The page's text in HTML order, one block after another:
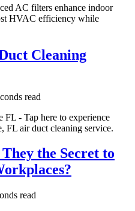
AC filters enhance indoor
HVAC efficiency while
Cleaning
read
- Tap here to experience
FL air duct cleaning service.
the Secret to
read